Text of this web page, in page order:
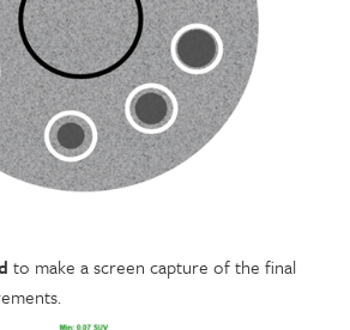
to make a screen capture of the final